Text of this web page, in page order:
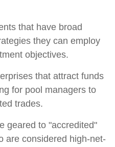
that have broad
they can employ
objectives.
that attract funds
for pool managers to
trades.
geared to "accredited"
are considered high-net-